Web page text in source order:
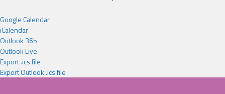
Google Calendar
iCalendar
Outlook 365
Outlook Live
Export .ics file
Export Outlook .ics file